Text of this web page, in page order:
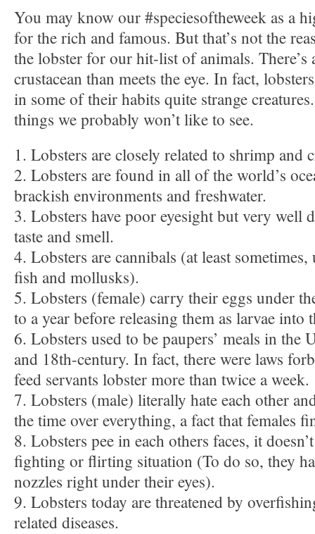
You may know our #speciesoftheweek as a
for the rich and famous. But that’s not the
the lobster for our hit-list of animals. There’s
crustacean than meets the eye. In fact,
in some of their habits quite strange
things we probably won’t like to see.
1. Lobsters are closely related to shrimp and
2. Lobsters are found in all of the world’s
brackish environments and freshwater.
3. Lobsters have poor eyesight but very well
taste and smell.
4. Lobsters are cannibals (at least
fish and mollusks).
5. Lobsters (female) carry their eggs under
to a year before releasing them as larvae into
6. Lobsters used to be paupers’ meals in the
and 18th-century. In fact, there were laws
feed servants lobster more than twice a week.
7. Lobsters (male) literally hate each other
the time over everything, a fact that females
8. Lobsters pee in each others faces, it
fighting or flirting situation (To do so, they
nozzles right under their eyes).
9. Lobsters today are threatened by
related diseases.